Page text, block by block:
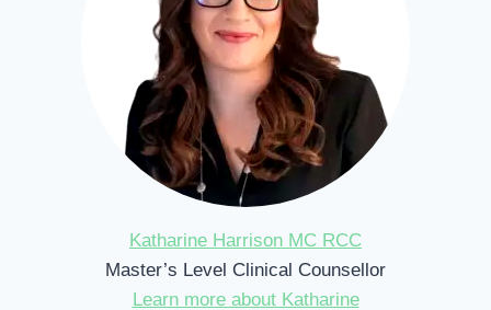
Katharine Harrison MC RCC
Master’s Level Clinical Counsellor
Learn more about Katharine